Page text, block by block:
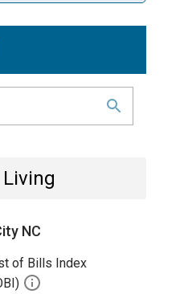
NC
of Bills Index